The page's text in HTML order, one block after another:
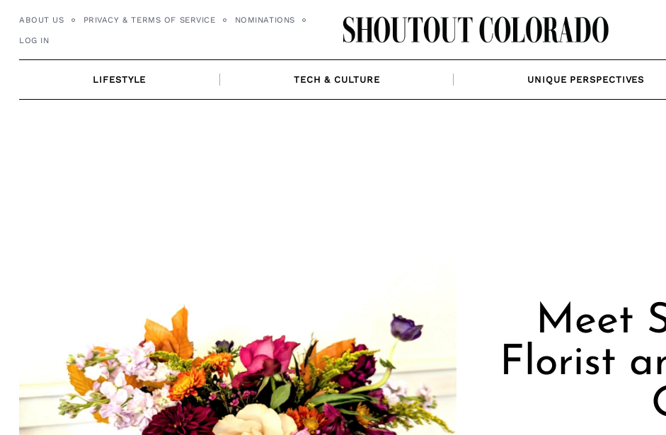
ABOUT US PRIVACY & TERMS OF SERVICE NOMINATIONS
LOG IN
LIFESTYLE TECH & CULTURE UNIQUE PERSPECTIVES
Meet
Florist